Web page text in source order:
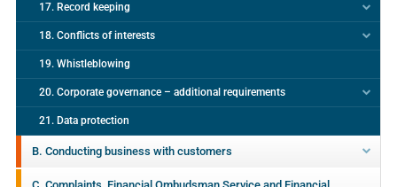
17. Record keeping
18. Conflicts of interests
19. Whistleblowing
20. Corporate governance – additional requirements
21. Data protection
B. Conducting business with customers